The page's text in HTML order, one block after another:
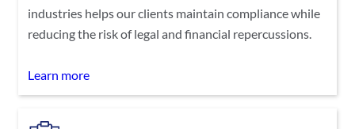
industries helps our clients maintain compliance while
reducing the risk of legal and financial repercussions.
Learn more